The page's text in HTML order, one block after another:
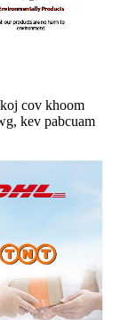
cov khoom
kev pabcuam